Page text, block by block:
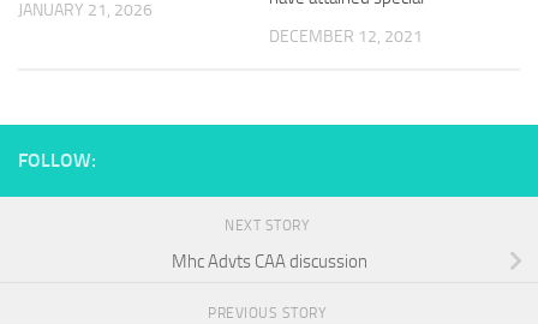
JANUARY 21, 2026
DECEMBER 12, 2021
FOLLOW:
NEXT STORY
Mhc Advts CAA discussion
PREVIOUS STORY